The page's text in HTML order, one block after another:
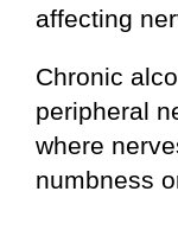
affecting
Chronic
peripheral
where
numbness